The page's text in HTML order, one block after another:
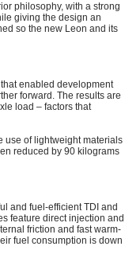
philosophy, with a strong
giving the design an
so the new Leon and its
enabled development
forward. The results are
load – factors that
use of lightweight materials
reduced by 90 kilograms
and fuel-efficient TDI and
feature direct injection and
friction and fast warm-
fuel consumption is down